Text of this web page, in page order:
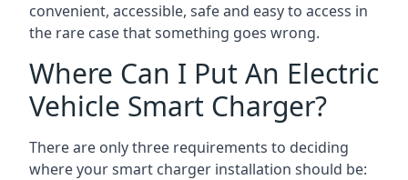
convenient, accessible, safe and easy to access in
the rare case that something goes wrong.
Where Can I Put An Electric
Vehicle Smart Charger?
There are only three requirements to deciding
where your smart charger installation should be: